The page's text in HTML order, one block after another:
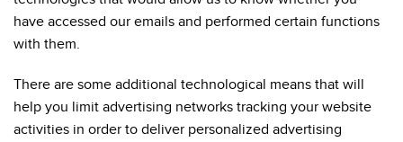
have accessed our emails and performed certain functions
with them.
There are some additional technological means that will
help you limit advertising networks tracking your website
activities in order to deliver personalized advertising